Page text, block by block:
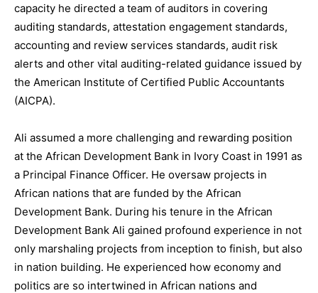
capacity he directed a team of auditors in covering
auditing standards, attestation engagement standards,
accounting and review services standards, audit risk
alerts and other vital auditing-related guidance issued by
the American Institute of Certified Public Accountants
(AICPA).
Ali assumed a more challenging and rewarding position
at the African Development Bank in Ivory Coast in 1991 as
a Principal Finance Officer. He oversaw projects in
African nations that are funded by the African
Development Bank. During his tenure in the African
Development Bank Ali gained profound experience in not
only marshaling projects from inception to finish, but also
in nation building. He experienced how economy and
politics are so intertwined in African nations and